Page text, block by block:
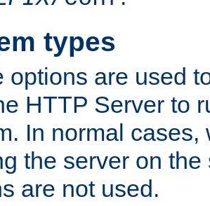
types
options are used
HTTP Server to
In normal
the server on
are not used.